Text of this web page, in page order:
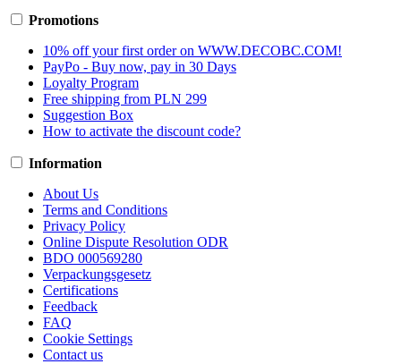
Promotions
10% off your first order on WWW.DECOBC.COM!
PayPo - Buy now, pay in 30 Days
Loyalty Program
Free shipping from PLN 299
Suggestion Box
How to activate the discount code?
Information
About Us
Terms and Conditions
Privacy Policy
Online Dispute Resolution ODR
BDO 000569280
Verpackungsgesetz
Certifications
Feedback
FAQ
Cookie Settings
Contact us